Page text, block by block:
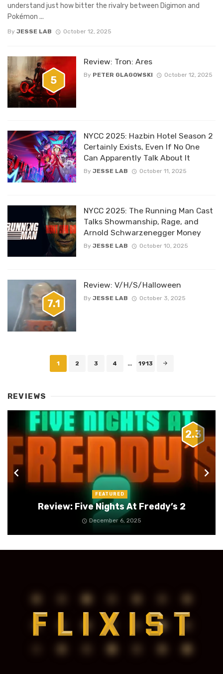
understand just how bitter the rivalry between Digimon and
Pokémon ...
By JESSE LAB October 12, 2025
5
Review: Tron: Ares
By PETER GLAGOWSKI October 12, 2025
NYCC 2025: Hazbin Hotel Season 2
Certainly Exists, Even If No One
Can Apparently Talk About It
By JESSE LAB October 11, 2025
NYCC 2025: The Running Man Cast
Talks Showmanship, Rage, and
Arnold Schwarzenegger Money
By JESSE LAB October 10, 2025
7.1
Review: V/H/S/Halloween
By JESSE LAB October 3, 2025
1 2 3 4 … 1913
REVIEWS
FEATURED
Review: Five Nights At Freddy’s 2
December 6, 2025
2.3